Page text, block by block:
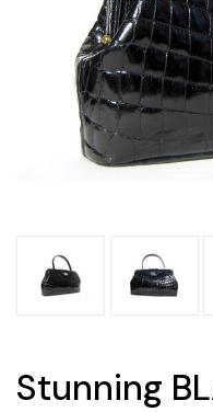
Stunning